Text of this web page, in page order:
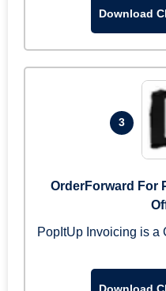
Download
3
OrderForward For
PopItUp Invoicing is a
Download